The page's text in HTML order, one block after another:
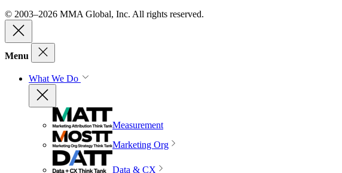
© 2003–2026 MMA Global, Inc. All rights reserved.
Menu
What We Do
Measurement
Marketing Org
Data & CX